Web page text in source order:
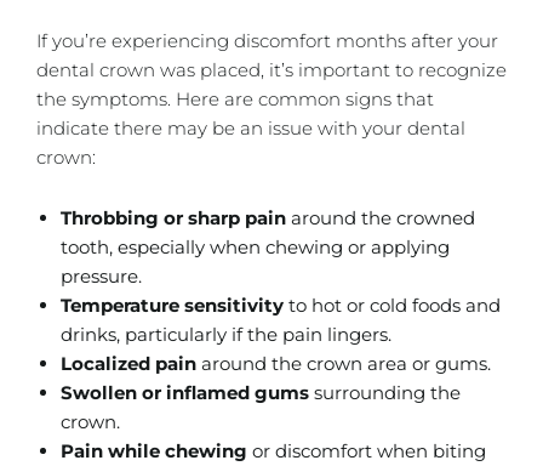
If you’re experiencing discomfort months after your
dental crown was placed, it’s important to recognize
the symptoms. Here are common signs that
indicate there may be an issue with your dental
crown:
Throbbing or sharp pain around the crowned
tooth, especially when chewing or applying
pressure.
Temperature sensitivity to hot or cold foods and
drinks, particularly if the pain lingers.
Localized pain around the crown area or gums.
Swollen or inflamed gums surrounding the
crown.
Pain while chewing or discomfort when biting